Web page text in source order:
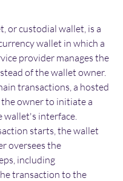
or custodial wallet, is a
wallet in which a
provider manages the
of the wallet owner.
transactions, a hosted
owner to initiate a
wallet's interface.
starts, the wallet
oversees the
including
transaction to the